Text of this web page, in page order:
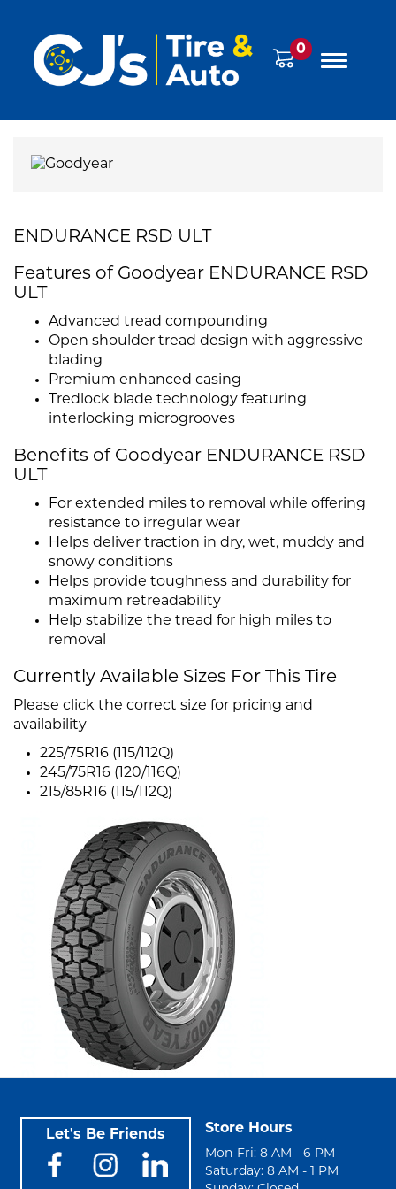
0
ENDURANCE RSD ULT
Features of Goodyear ENDURANCE RSD
ULT
Advanced tread compounding
Open shoulder tread design with aggressive
blading
Premium enhanced casing
Tredlock blade technology featuring
interlocking microgrooves
Benefits of Goodyear ENDURANCE RSD
ULT
For extended miles to removal while offering
resistance to irregular wear
Helps deliver traction in dry, wet, muddy and
snowy conditions
Helps provide toughness and durability for
maximum retreadability
Help stabilize the tread for high miles to
removal
Currently Available Sizes For This Tire
Please click the correct size for pricing and
availability
225/75R16 (115/112Q)
245/75R16 (120/116Q)
215/85R16 (115/112Q)
Let's Be Friends Store Hours
Mon-Fri: 8 AM - 6 PM
Saturday: 8 AM - 1 PM